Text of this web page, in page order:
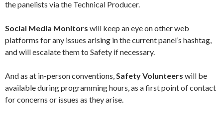
the panelists via the Technical Producer.
Social Media Monitors will keep an eye on other web
platforms for any issues arising in the current panel’s hashtag,
and will escalate them to Safety if necessary.
And as at in-person conventions,Safety Volunteers will be
available during programming hours, as a first point of contact
for concerns or issues as they arise.